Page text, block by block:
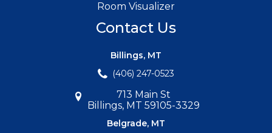
Room Visualizer
Contact Us
Billings, MT
(406) 247-0523
713 Main St
Billings, MT 59105-3329
Belgrade, MT